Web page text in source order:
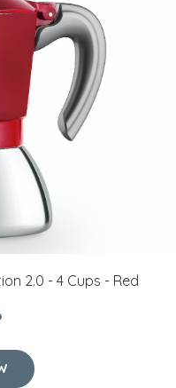
2.0 - 4 Cups - Red